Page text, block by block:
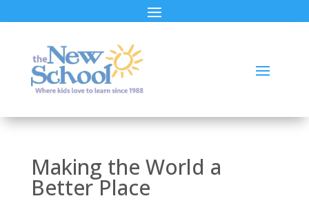
Making the World a
Better Place